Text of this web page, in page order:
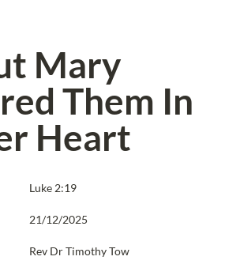
Mary
Them In
Heart
Luke 2:19
21/12/2025
Rev Dr Timothy Tow